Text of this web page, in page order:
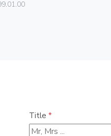
Title *